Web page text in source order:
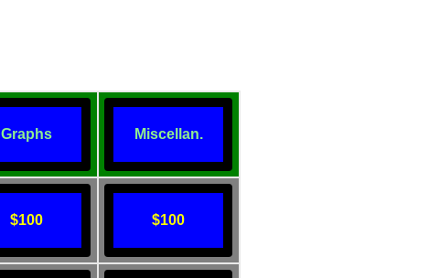
Graphs Miscellan.
$100 $100